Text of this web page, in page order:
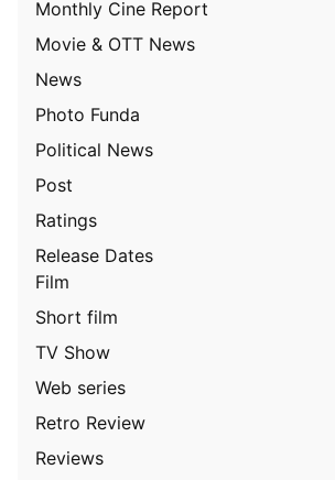
Monthly Cine Report
Movie & OTT News
News
Photo Funda
Political News
Post
Ratings
Release Dates
Film
Short film
TV Show
Web series
Retro Review
Reviews